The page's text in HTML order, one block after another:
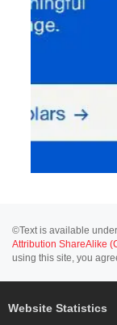
©Text is available
Attribution ShareAlike
using this site, you
Website Statistics